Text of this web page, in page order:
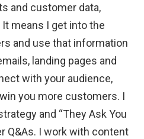
and customer data,
means I get into the
and use that information
landing pages and
with your audience,
you more customers. I
and “They Ask You
Q&As. I work with content